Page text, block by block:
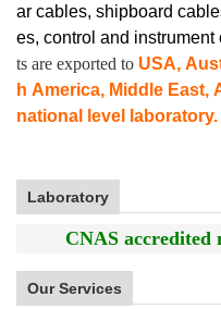
ar cables, shipboard
es, control and instrument
ts are exported to USA,
h America, Middle East,
national level laboratory.
Laboratory
CNAS
Our Services